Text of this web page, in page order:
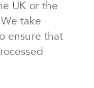
UK or the
take
ensure that